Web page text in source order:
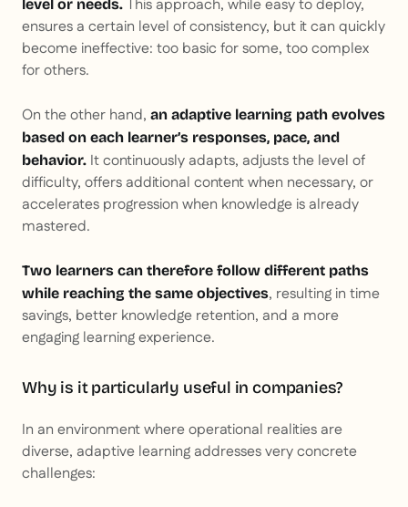
level or needs. This approach, while easy to deploy,
ensures a certain level of consistency, but it can quickly
become ineffective: too basic for some, too complex
for others.
On the other hand, an adaptive learning path evolves
based on each learner’s responses, pace, and
behavior. It continuously adapts, adjusts the level of
difficulty, offers additional content when necessary, or
accelerates progression when knowledge is already
mastered.
Two learners can therefore follow different paths
while reaching the same objectives, resulting in time
savings, better knowledge retention, and a more
engaging learning experience.
Why is it particularly useful in companies?
In an environment where operational realities are
diverse, adaptive learning addresses very concrete
challenges: